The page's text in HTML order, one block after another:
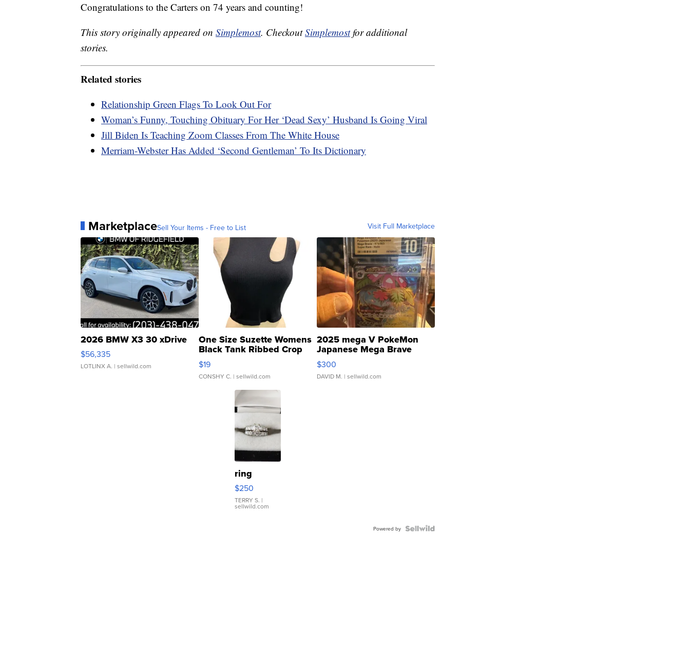
Congratulations to the Carters on 74 years and counting!
This story originally appeared on Simplemost. CheckoutSimplemostfor additional
stories.
Related stories
Relationship Green Flags To Look Out For
Woman’s Funny, Touching Obituary For Her ‘Dead Sexy’ Husband Is Going Viral
Jill Biden Is Teaching Zoom Classes From The White House
Merriam-Webster Has Added ‘Second Gentleman’ To Its Dictionary
MarketplaceSell Your Items - Free to List Visit Full Marketplace
2026 BMW X3 30 xDrive
$56,335
LOTLINX A. | sellwild.com
One Size Suzette Womens
Black Tank Ribbed Crop
Asymmetrical ...
$19
CONSHY C. | sellwild.com
2025 mega V PokeMon
Japanese Mega Brave
076/063 Super Rare H...
$300
DAVID M. | sellwild.com
ring
$250
TERRY S. |
sellwild.com
Powered by